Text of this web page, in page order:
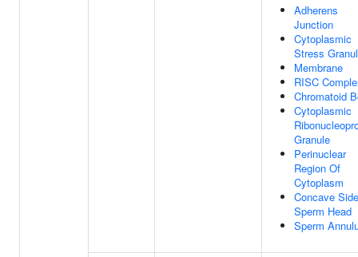
Adherens
Junction
Cytoplasmic
Stress
Membrane
RISC
Chromatoid
Cytoplasmic
Granule
Perinuclear
Region Of
Cytoplasm
Concave
Sperm Head
Sperm